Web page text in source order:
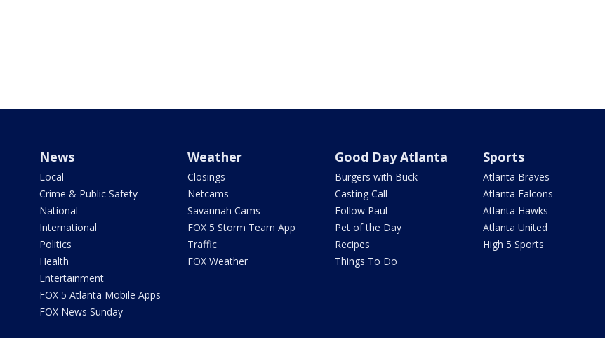
News
Local
Crime & Public Safety
National
International
Politics
Health
Entertainment
FOX 5 Atlanta Mobile Apps
FOX News Sunday
Weather
Closings
Netcams
Savannah Cams
FOX 5 Storm Team App
Traffic
FOX Weather
Good Day Atlanta
Burgers with Buck
Casting Call
Follow Paul
Pet of the Day
Recipes
Things To Do
Sports
Atlanta Braves
Atlanta Falcons
Atlanta Hawks
Atlanta United
High 5 Sports